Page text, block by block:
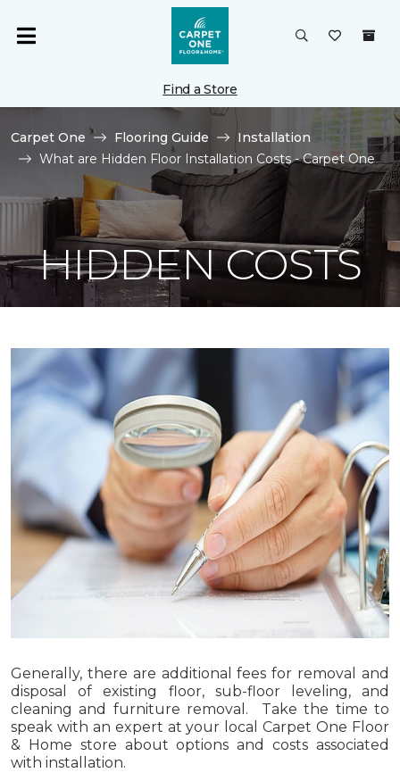
Find a Store
Carpet One Flooring Guide
Installation
What are Hidden Floor Installation Costs - Carpet One
HIDDEN COSTS
Generally, there are additional fees for removal and
disposal of existing floor, sub-floor leveling, and
cleaning and furniture removal. Take the time to
speak with an expert at your local Carpet One Floor
& Home store about options and costs associated
with installation.